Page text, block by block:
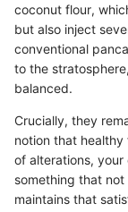
coconut flour,
but also inject
conventional
to the
balanced.
Crucially, they
notion that
of alterations,
something that
maintains that